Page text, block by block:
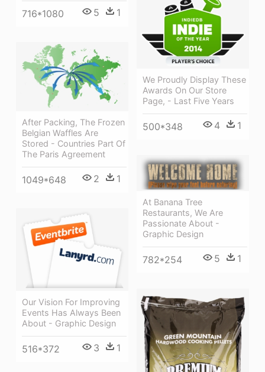
716*1080 5 1
We Proudly Display These
Awards On Our Store
Page, - Last Five Years
500*348 4 1
After Packing, The Frozen
Belgian Waffles Are
Stored - Countries Part Of
The Paris Agreement
1049*648 2 1
At Banana Tree
Restaurants, We Are
Passionate About -
Graphic Design
782*254 5 1
Our Vision For Improving
Events Has Always Been
About - Graphic Design
516*372 3 1